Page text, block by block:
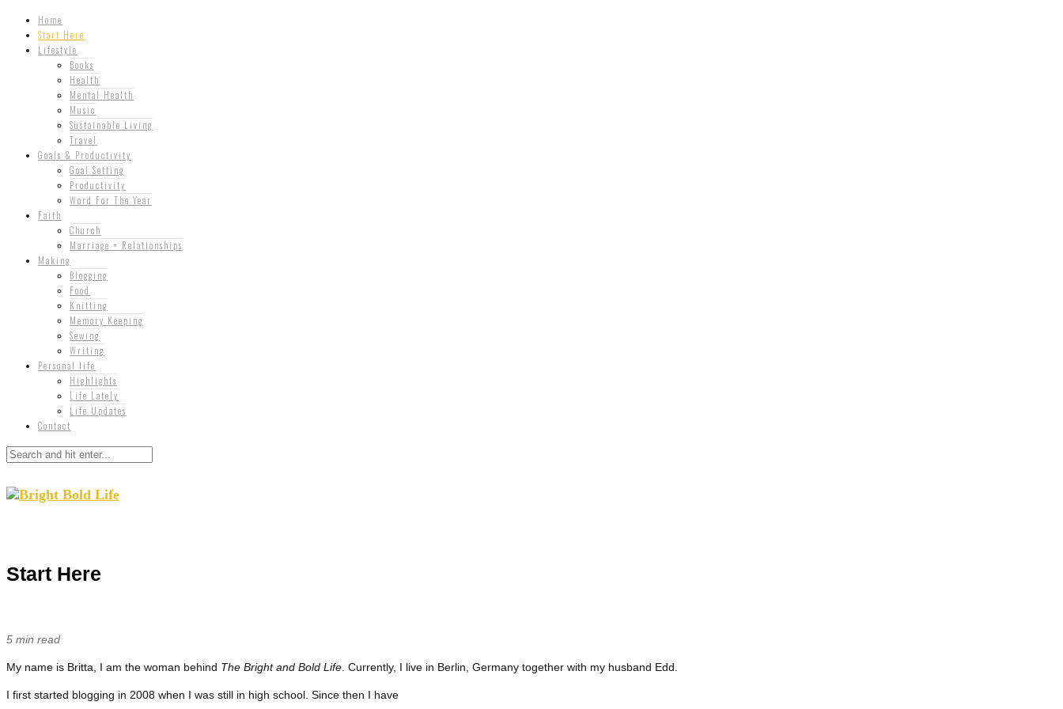
Home
Start Here
Lifestyle
Books
Health
Mental Health
Music
Sustainable Living
Travel
Goals & Productivity
Goal Setting
Productivity
Word For The Year
Faith
Church
Marriage + Relationships
Making
Blogging
Food
Knitting
Memory Keeping
Sewing
Writing
Personal life
Highlights
Life Lately
Life Updates
Contact
Start Here
5 min read
My name is Britta, I am the woman behind The Bright and Bold Life. Currently, I live in Berlin, Germany together with my husband Edd.
I first started blogging in 2008 when I was still in high school. Since then I have